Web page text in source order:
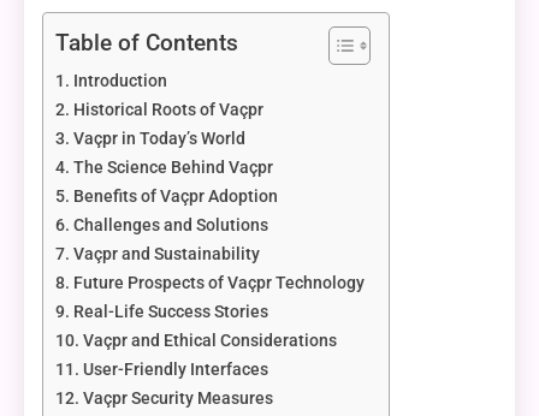
Table of Contents
Introduction
Historical Roots of Vaçpr
Vaçpr in Today’s World
The Science Behind Vaçpr
Benefits of Vaçpr Adoption
Challenges and Solutions
Vaçpr and Sustainability
Future Prospects of Vaçpr Technology
Real-Life Success Stories
Vaçpr and Ethical Considerations
User-Friendly Interfaces
Vaçpr Security Measures